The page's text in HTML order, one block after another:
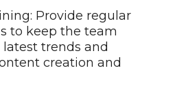
Provide regular
to keep the team
trends and
creation and